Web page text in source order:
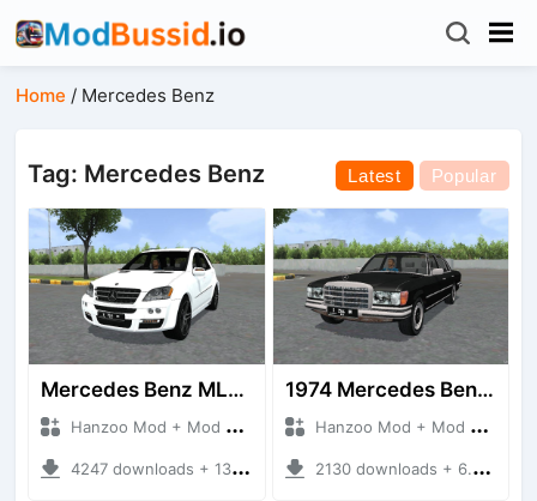
Home / Mercedes Benz
Tag: Mercedes Benz Latest Popular
Mercedes Benz ML55
Hanzoo Mod + Mod Bussid Cars
4247 downloads + 13.08 MB
1974 Mercedes Benz W116 280se
Hanzoo Mod + Mod Bussid Cars
2130 downloads + 6.44 MB